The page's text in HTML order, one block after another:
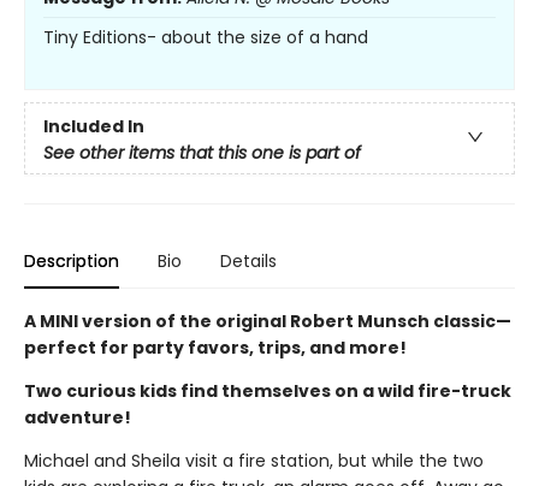
Tiny Editions- about the size of a hand
Included In
See other items that this one is part of
Description Bio Details
A MINI version of the original Robert Munsch classic—
perfect for party favors, trips, and more!
Two curious kids find themselves on a wild fire-truck
adventure!
Michael and Sheila visit a fire station, but while the two